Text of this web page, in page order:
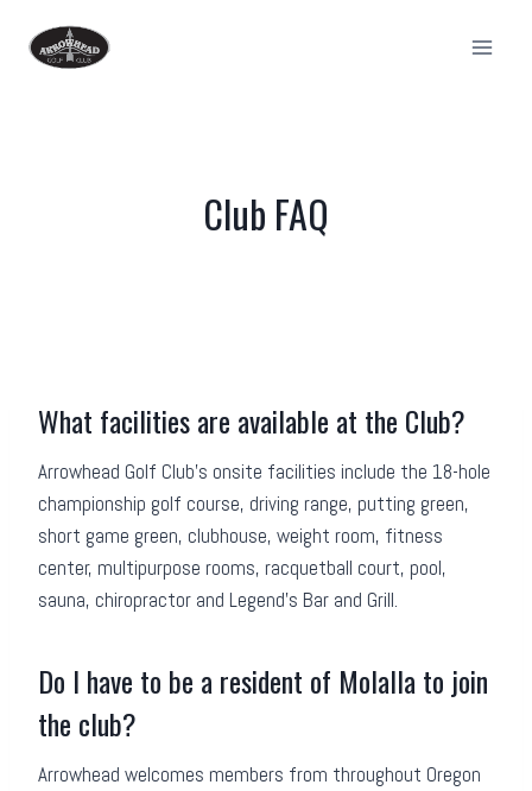
Club FAQ
What facilities are available at the Club?
Arrowhead Golf Club’s onsite facilities include the 18-hole
championship golf course, driving range, putting green,
short game green, clubhouse, weight room, fitness
center, multipurpose rooms, racquetball court, pool,
sauna, chiropractor and Legend’s Bar and Grill.
Do I have to be a resident of Molalla to join
the club?
Arrowhead welcomes members from throughout Oregon